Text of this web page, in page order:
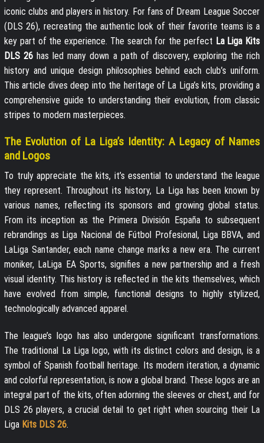
iconic clubs and players in history. For fans of Dream League Soccer
(DLS 26), recreating the authentic look of their favorite teams is a
key part of the experience. The search for the perfect La Liga Kits
DLS 26 has led many down a path of discovery, exploring the rich
history and unique design philosophies behind each club’s uniform.
This article dives deep into the heritage of La Liga’s kits, providing a
comprehensive guide to understanding their evolution, from classic
stripes to modern masterpieces.
The Evolution of La Liga’s Identity: A Legacy of Names
and Logos
To truly appreciate the kits, it’s essential to understand the league
they represent. Throughout its history, La Liga has been known by
various names, reflecting its sponsors and growing global status.
From its inception as the Primera División España to subsequent
rebrandings as Liga Nacional de Fútbol Profesional, Liga BBVA, and
LaLiga Santander, each name change marks a new era. The current
moniker, LaLiga EA Sports, signifies a new partnership and a fresh
visual identity. This history is reflected in the kits themselves, which
have evolved from simple, functional designs to highly stylized,
technologically advanced apparel.
The league’s logo has also undergone significant transformations.
The traditional La Liga logo, with its distinct colors and design, is a
symbol of Spanish football heritage. Its modern iteration, a dynamic
and colorful representation, is now a global brand. These logos are an
integral part of the kits, often adorning the sleeves or chest, and for
DLS 26 players, a crucial detail to get right when sourcing their La
Liga Kits DLS 26.